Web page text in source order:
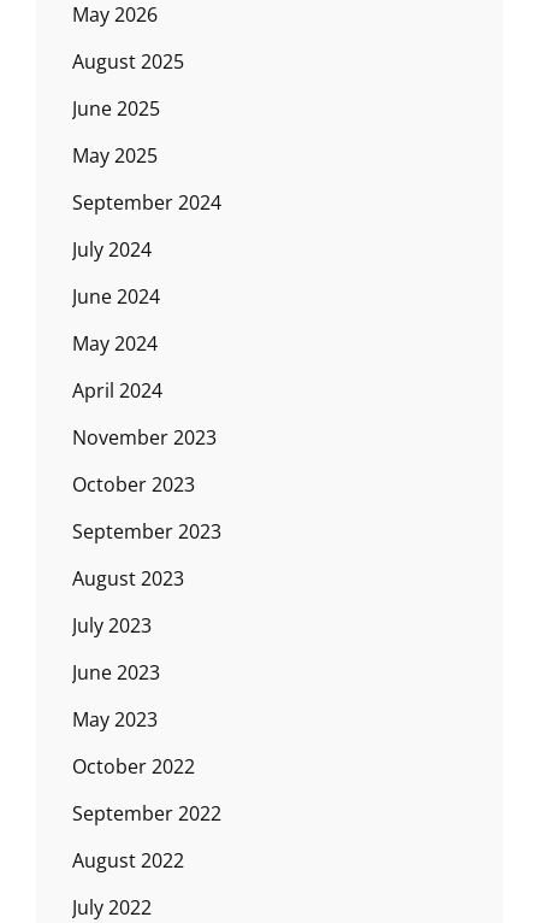
May 2026
August 2025
June 2025
May 2025
September 2024
July 2024
June 2024
May 2024
April 2024
November 2023
October 2023
September 2023
August 2023
July 2023
June 2023
May 2023
October 2022
September 2022
August 2022
July 2022